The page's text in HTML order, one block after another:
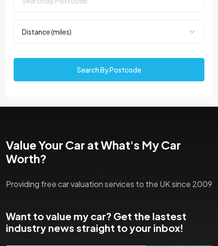
Search By Postcode
Value Your Car at What's My Car
Worth?
Providing free car valuation services to the UK since 2009
Want to value my car? Get the lastest
industry news straight to your inbox!